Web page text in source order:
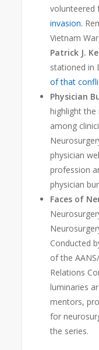
invasion.
Vietnam
Patrick J.
stationed in
of that
Physician
highlight
among
physician
profession
physician
Faces of
Conducted
of the
Relations
luminaries
mentors,
for
the series.